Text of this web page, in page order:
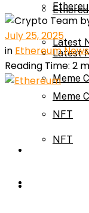
Latest
Meme
NFT
Latest
Meme
NFT
July 25, 2025
in Ethereum News
Reading Time: 2